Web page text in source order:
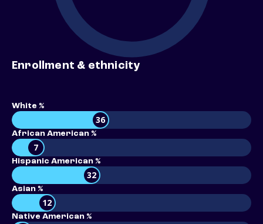
Enrollment & ethnicity
White %
36
African American %
7
Hispanic American %
32
Asian %
12
Native American %